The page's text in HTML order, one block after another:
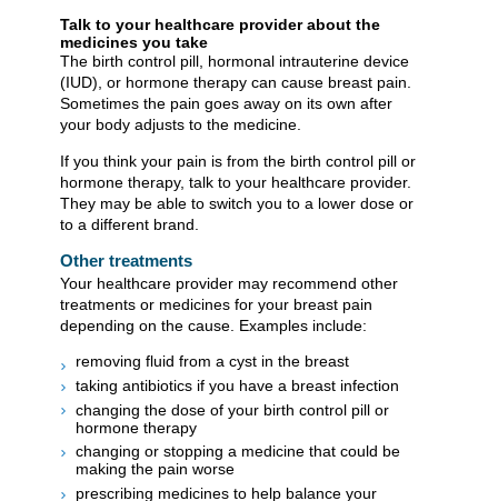
Talk to your healthcare provider about the
medicines you take
The birth control pill, hormonal intrauterine device
(IUD), or hormone therapy can cause breast pain.
Sometimes the pain goes away on its own after
your body adjusts to the medicine.
If you think your pain is from the birth control pill or
hormone therapy, talk to your healthcare provider.
They may be able to switch you to a lower dose or
to a different brand.
Other treatments
Your healthcare provider may recommend other
treatments or medicines for your breast pain
depending on the cause. Examples include:
removing fluid from a cyst in the breast
taking antibiotics if you have a breast infection
changing the dose of your birth control pill or
hormone therapy
changing or stopping a medicine that could be
making the pain worse
prescribing medicines to help balance your